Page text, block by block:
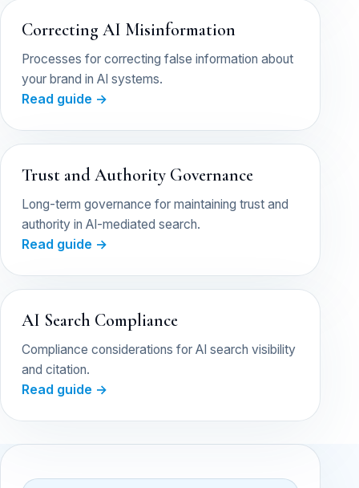
Correcting AI Misinformation
Processes for correcting false information about
your brand in AI systems.
Read guide →
Trust and Authority Governance
Long-term governance for maintaining trust and
authority in AI-mediated search.
Read guide →
AI Search Compliance
Compliance considerations for AI search visibility
and citation.
Read guide →